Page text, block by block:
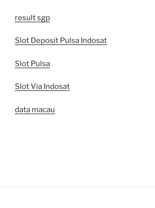
result sgp
Slot Deposit Pulsa Indosat
Slot Pulsa
Slot Via Indosat
data macau